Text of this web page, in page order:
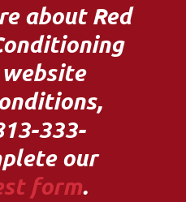
about Red
333-
our
form.